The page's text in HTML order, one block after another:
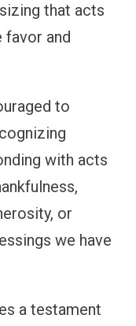
that acts
favor and
to
with acts
or
we have
a testament